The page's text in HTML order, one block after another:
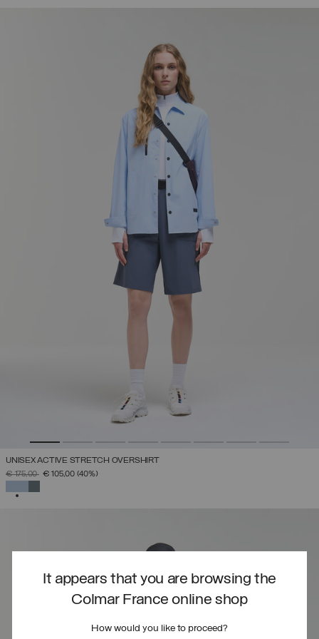
It appears that you are browsing the
Colmar France online shop
How would you like to proceed?
UNISEX ACTIVE STRETCH OVERSHIRT
PRICE REDUCED FROM
€ 175,00TO€ 105,00 (40%)